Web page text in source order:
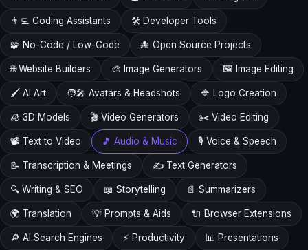
👨‍💻 Coding Assistants 🛠️ Developer Tools
🧩 No-Code / Low-Code 🐙 Open Source Projects
🌐 Website Builders 🎨 Image Generators 🖼️ Image Editing
🖌️ AI Art 🧑‍🎤 Avatars & Headshots 🔷 Logo Creation
🧊 3D Models 🎬 Video Generators ✂️ Video Editing
📽️ Text to Video 🎵 Audio & Music 🎙️ Voice & Speech
📝 Transcription & Meetings ✍️ Text Generators
🔍 Writing & SEO 📖 Storytelling 📄 Summarizers
🌍 Translation 💡 Prompts & Aids 🔌 Browser Extensions
🔎 AI Search Engines ⚡ Productivity 📊 Presentations